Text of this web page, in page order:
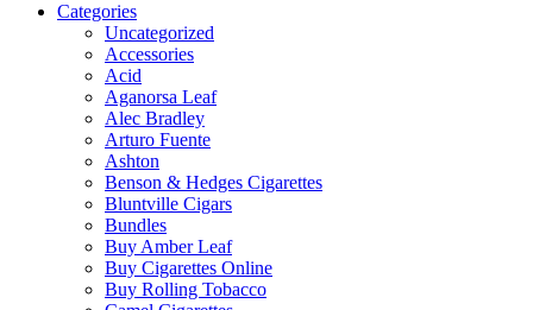
Categories
Uncategorized
Accessories
Acid
Aganorsa Leaf
Alec Bradley
Arturo Fuente
Ashton
Benson & Hedges Cigarettes
Bluntville Cigars
Bundles
Buy Amber Leaf
Buy Cigarettes Online
Buy Rolling Tobacco